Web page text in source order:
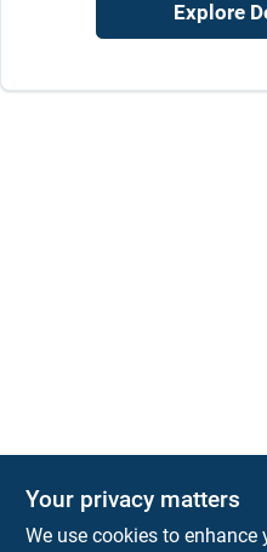
Explore
Your privacy matters
We use cookies to enhance